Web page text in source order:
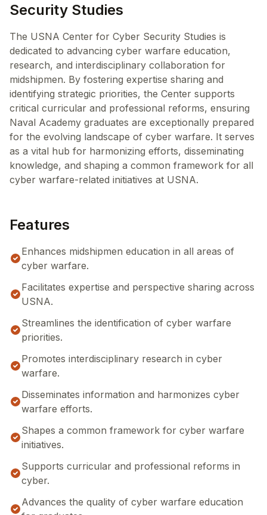
Security Studies
The USNA Center for Cyber Security Studies is
dedicated to advancing cyber warfare education,
research, and interdisciplinary collaboration for
midshipmen. By fostering expertise sharing and
identifying strategic priorities, the Center supports
critical curricular and professional reforms, ensuring
Naval Academy graduates are exceptionally prepared
for the evolving landscape of cyber warfare. It serves
as a vital hub for harmonizing efforts, disseminating
knowledge, and shaping a common framework for all
cyber warfare-related initiatives at USNA.
Features
Enhances midshipmen education in all areas of
cyber warfare.
Facilitates expertise and perspective sharing across
USNA.
Streamlines the identification of cyber warfare
priorities.
Promotes interdisciplinary research in cyber
warfare.
Disseminates information and harmonizes cyber
warfare efforts.
Shapes a common framework for cyber warfare
initiatives.
Supports curricular and professional reforms in
cyber.
Advances the quality of cyber warfare education